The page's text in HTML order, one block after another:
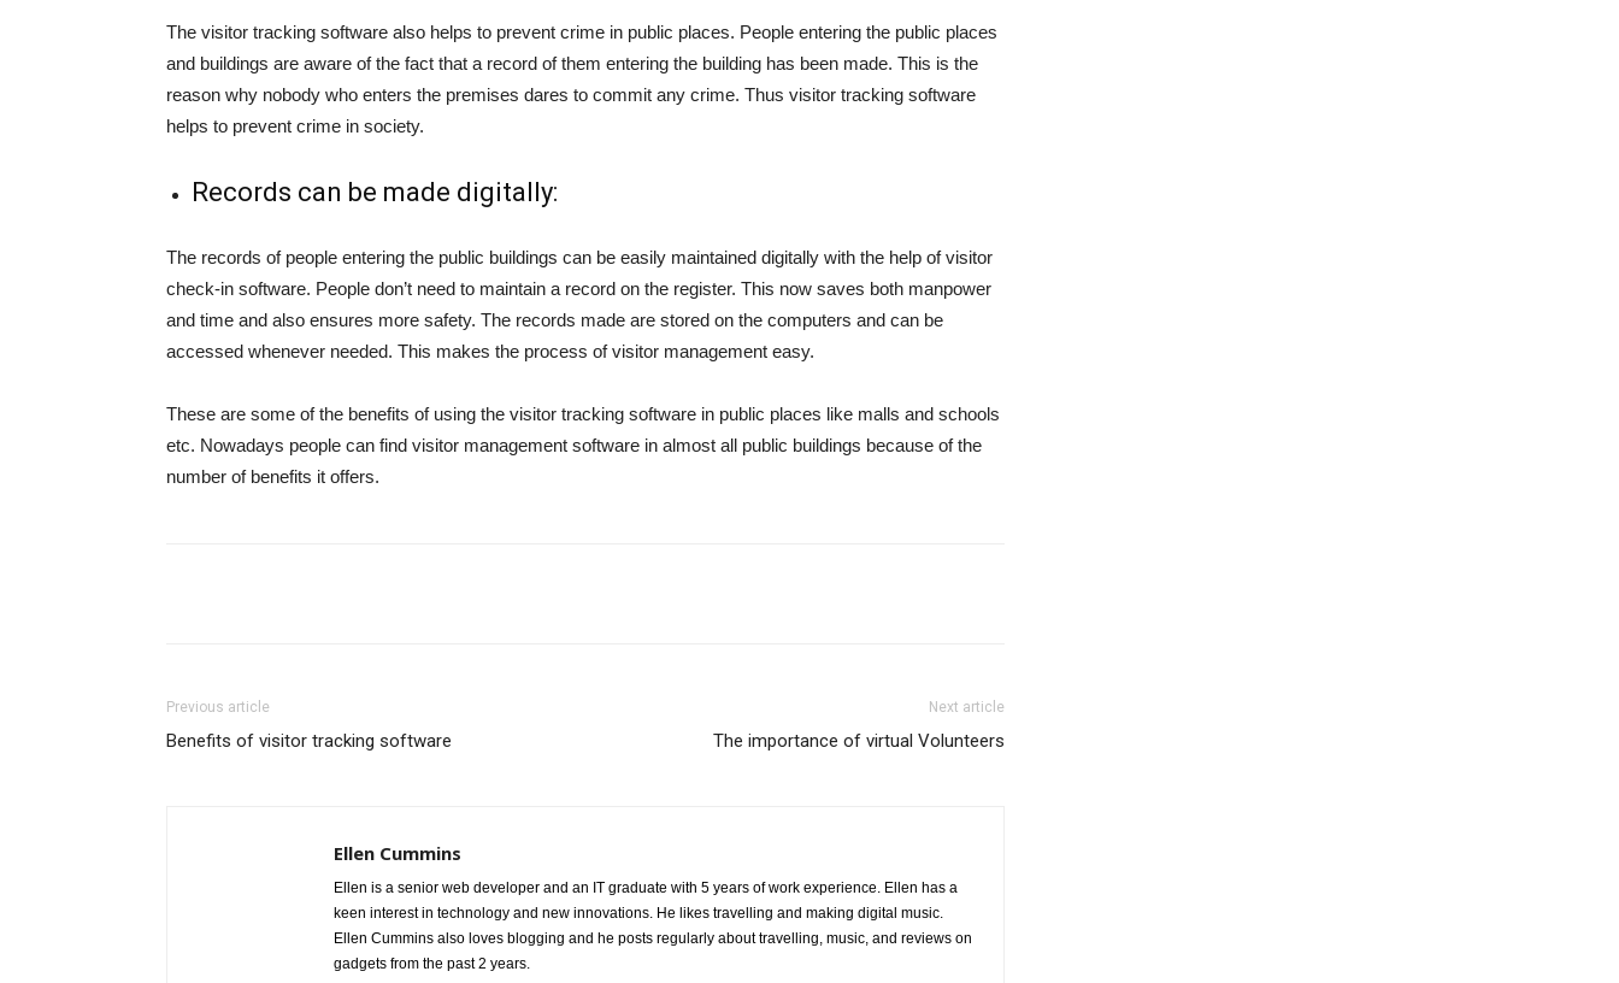
The visitor tracking software also helps to prevent crime in public places. People entering the public places
and buildings are aware of the fact that a record of them entering the building has been made. This is the
reason why nobody who enters the premises dares to commit any crime. Thus visitor tracking software
helps to prevent crime in society.
Records can be made digitally:
The records of people entering the public buildings can be easily maintained digitally with the help of visitor
check-in software. People don’t need to maintain a record on the register. This now saves both manpower
and time and also ensures more safety. The records made are stored on the computers and can be
accessed whenever needed. This makes the process of visitor management easy.
These are some of the benefits of using the visitor tracking software in public places like malls and schools
etc. Nowadays people can find visitor management software in almost all public buildings because of the
number of benefits it offers.
Previous article
Benefits of visitor tracking software
Next article
The importance of virtual Volunteers
Ellen Cummins
Ellen is a senior web developer and an IT graduate with 5 years of work experience. Ellen has a
keen interest in technology and new innovations. He likes travelling and making digital music.
Ellen Cummins also loves blogging and he posts regularly about travelling, music, and reviews on
gadgets from the past 2 years.